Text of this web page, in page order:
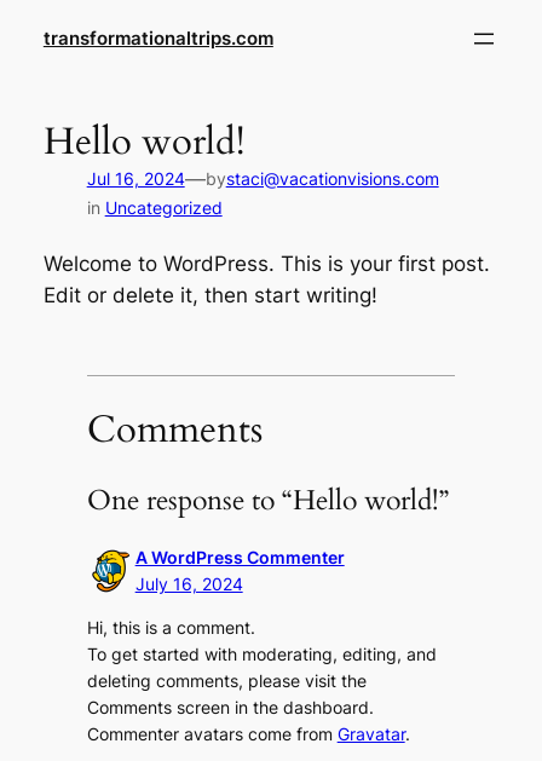
transformationaltrips.com
Hello world!
Jul 16, 2024—bystaci@vacationvisions.com
in Uncategorized
Welcome to WordPress. This is your first post.
Edit or delete it, then start writing!
Comments
One response to “Hello world!”
A WordPress Commenter
July 16, 2024
Hi, this is a comment.
To get started with moderating, editing, and
deleting comments, please visit the
Comments screen in the dashboard.
Commenter avatars come from Gravatar.